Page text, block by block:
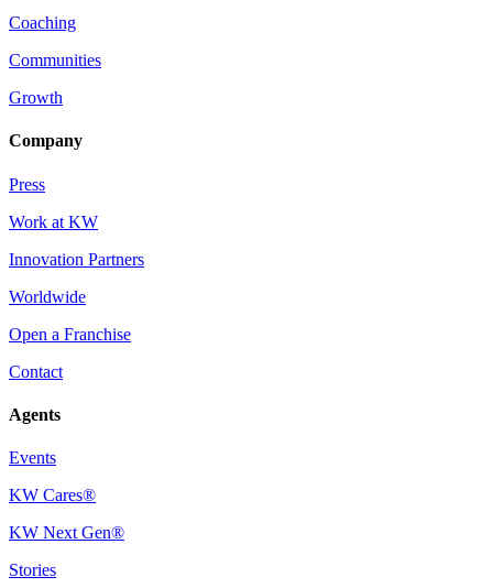
Coaching
Communities
Growth
Company
Press
Work at KW
Innovation Partners
Worldwide
Open a Franchise
Contact
Agents
Events
KW Cares®
KW Next Gen®
Stories